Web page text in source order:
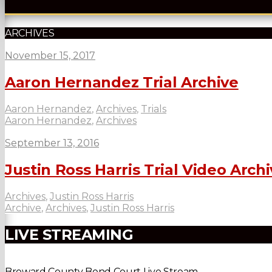
ARCHIVES
November 15, 2017
Aaron Hernandez Trial Archive
Aaron Hernandez, Archives, Trials
Aaron Hernandez, Archives
September 13, 2016
Justin Ross Harris Trial Video
Archives, Justin Ross Harris
Archive, Archives, Justin Ross Harris
LIVE STREAMING